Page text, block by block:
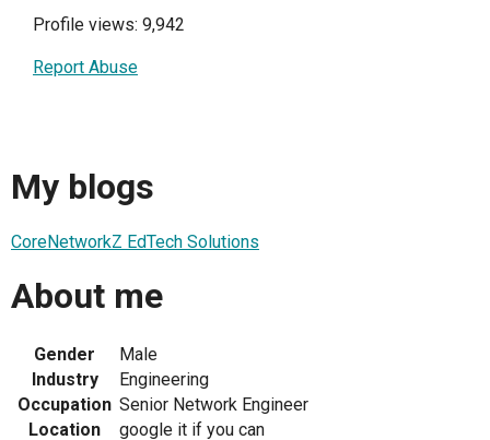
Profile views: 9,942
Report Abuse
My blogs
CoreNetworkZ EdTech Solutions
About me
Gender
Male
Industry
Engineering
Occupation Senior Network Engineer
Location
google it if you can